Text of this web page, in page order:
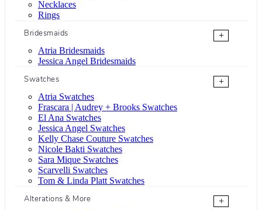
Necklaces
Rings
Bridesmaids
+
Atria Bridesmaids
Jessica Angel Bridesmaids
Swatches
+
Atria Swatches
Frascara | Audrey + Brooks Swatches
El Ana Swatches
Jessica Angel Swatches
Kelly Chase Couture Swatches
Nicole Bakti Swatches
Sara Mique Swatches
Scarvelli Swatches
Tom & Linda Platt Swatches
Alterations & More
+